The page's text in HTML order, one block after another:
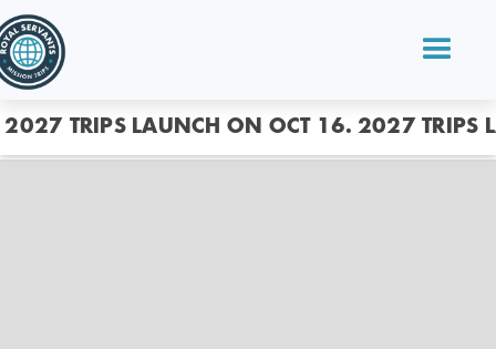
2027 TRIPS LAUNCH ON OCT 16. 2027 TRIPS